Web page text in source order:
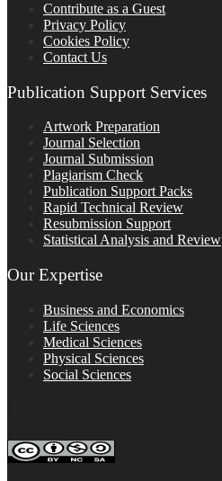
Contribute as a Guest
Privacy Policy
Cookies Policy
Contact Us
Publication Support Services
Artwork Preparation
Journal Selection
Journal Submission
Plagiarism Check
Publication Support Packs
Rapid Technical Review
Resubmission Support
Statistical Analysis and Review
Our Expertise
Business and Economics
Life Sciences
Medical Sciences
Physical Sciences
Social Sciences